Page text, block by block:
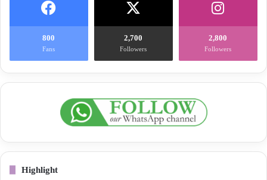
800
Fans
2,700
Followers
2,800
Followers
Highlight